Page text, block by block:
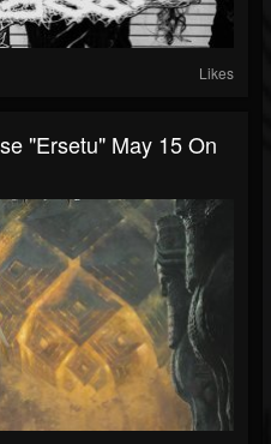
Likes
"Ersetu" May 15 On